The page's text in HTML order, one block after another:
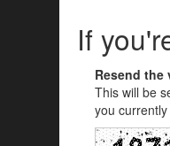
If
Resend the
This will be
you